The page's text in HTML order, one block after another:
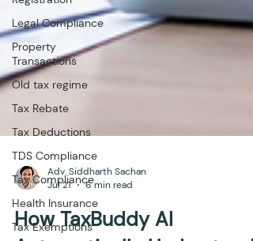
Legal Compliance
Property
Transactions
Old tax regime
Tax Rebate
Tax Deductions
TDS Compliance
Tax Compliance
Health Insurance
Tax Exemptions
Adv. Siddharth Sachan
Jul 21
6 min read